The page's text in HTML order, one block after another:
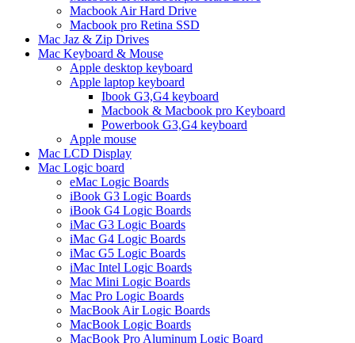
Macbook Air Hard Drive
Macbook pro Retina SSD
Mac Jaz & Zip Drives
Mac Keyboard & Mouse
Apple desktop keyboard
Apple laptop keyboard
Ibook G3,G4 keyboard
Macbook & Macbook pro Keyboard
Powerbook G3,G4 keyboard
Apple mouse
Mac LCD Display
Mac Logic board
eMac Logic Boards
iBook G3 Logic Boards
iBook G4 Logic Boards
iMac G3 Logic Boards
iMac G4 Logic Boards
iMac G5 Logic Boards
iMac Intel Logic Boards
Mac Mini Logic Boards
Mac Pro Logic Boards
MacBook Air Logic Boards
MacBook Logic Boards
MacBook Pro Aluminum Logic Board